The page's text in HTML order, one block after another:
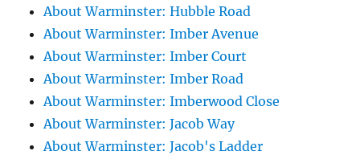
About Warminster: Hubble Road
About Warminster: Imber Avenue
About Warminster: Imber Court
About Warminster: Imber Road
About Warminster: Imberwood Close
About Warminster: Jacob Way
About Warminster: Jacob's Ladder